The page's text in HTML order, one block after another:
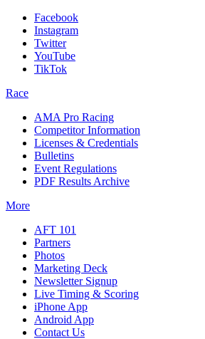
Facebook
Instagram
Twitter
YouTube
TikTok
Race
AMA Pro Racing
Competitor Information
Licenses & Credentials
Bulletins
Event Regulations
PDF Results Archive
More
AFT 101
Partners
Photos
Marketing Deck
Newsletter Signup
Live Timing & Scoring
iPhone App
Android App
Contact Us